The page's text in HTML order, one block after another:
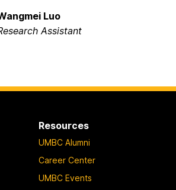
Luo
Assistant
Resources
UMBC Alumni
Career Center
UMBC Events